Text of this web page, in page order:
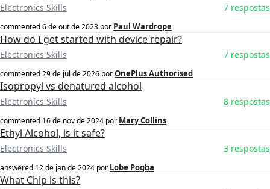
Electronics Skills 7 respostas
commented6 de out de 2023 por Paul Wardrope
How do I get started with device repair?
Electronics Skills 7 respostas
commented29 de jul de 2026 porOnePlus Authorised
Isopropyl vs denatured alcohol
Electronics Skills 8 respostas
commented 16 de nov de 2024 por Mary Collins
Ethyl Alcohol, is it safe?
Electronics Skills 3 respostas
answered 12 de jan de 2024 por Lobe Pogba
What Chip is this?